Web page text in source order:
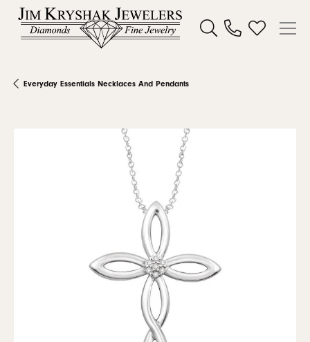
Toggle Search Menu
Toggle My
Everyday Essentials Necklaces And Pendants